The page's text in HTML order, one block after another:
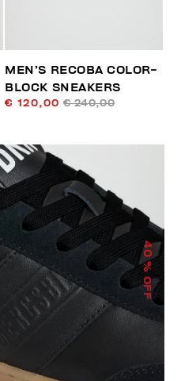
MEN’S RECOBA COLOR-
BLOCK SNEAKERS
€ 120,00 € 240,00
40
% OFF